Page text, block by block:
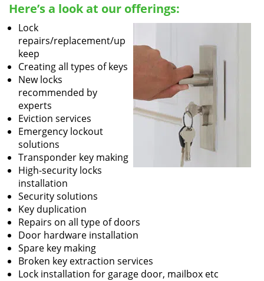
Here’s a look at our offerings:
Lock
repairs/replacement/up
keep
Creating all types of keys
New locks
recommended by
experts
Eviction services
Emergency lockout
solutions
Transponder key making
High-security locks
installation
Security solutions
Key duplication
Repairs on all type of doors
Door hardware installation
Spare key making
Broken key extraction services
Lock installation for garage door, mailbox etc